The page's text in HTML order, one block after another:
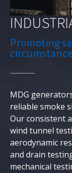
Promoting
MDG
reliable smoke
Our consistent
wind tunnel
aerodynamic
and drain
mechanical